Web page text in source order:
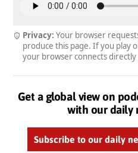
Privacy: Your browser
produce this page. If you play
your browser connects directly
Get a global view on
with our daily
Subscribe to our daily